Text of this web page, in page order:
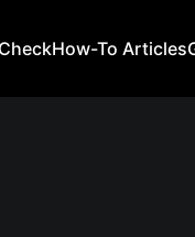
How-To Articles